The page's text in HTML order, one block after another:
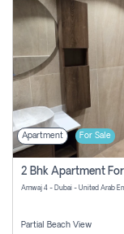
Apartment For Sale
2 Bhk Apartment
Amwaj 4 - Dubai - United Arab
Partial Beach View